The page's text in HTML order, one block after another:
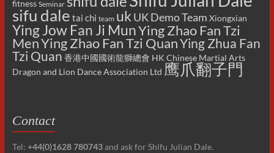
fitness Seminar
sifu dale tai chi team uk UK Demo Team Xiongxian
Ying Jow Fan Ji MunYing Zhao Fan Tzi
MenYing Zhao Fan Tzi QuanYing Zhua Fan
Tzi Quan 香港中國國術龍獅總會 HK Chinese Martial Arts
Dragon and Lion Dance Association Ltd 鹰爪翻子門
Contact
Tel: +44(0)1628 780743and ask for Shifu Julian Dale.